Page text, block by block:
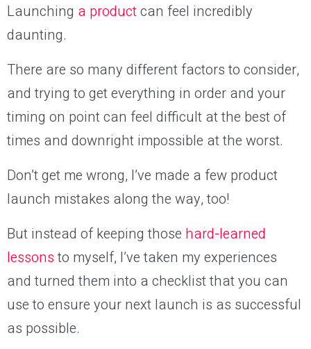
Launching a productcan feel incredibly
daunting.
There are so many different factors to consider,
and trying to get everything in order and your
timing on point can feel difficult at the best of
times and downright impossible at the worst.
Don’t get me wrong, I’ve made a few product
launch mistakes along the way, too!
But instead of keeping those hard-learned
lessonsto myself, I’ve taken my experiences
and turned them into a checklist that you can
use to ensure your next launch is as successful
as possible.